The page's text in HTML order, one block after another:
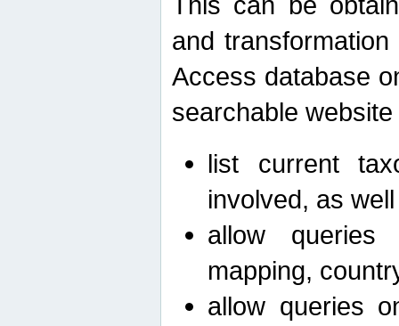
and
Access database
searchable
list current
involved, as
allow queries
mapping,
allow queries